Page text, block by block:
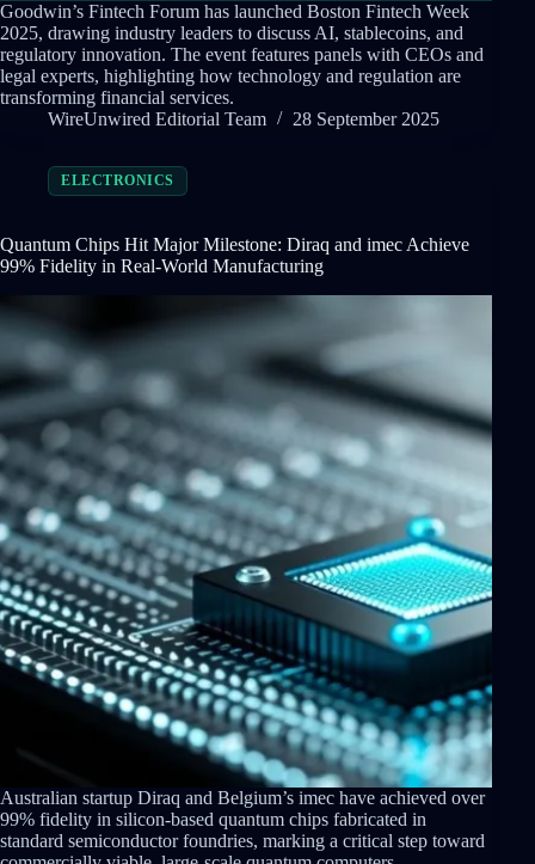
Goodwin’s Fintech Forum has launched Boston Fintech Week
2025, drawing industry leaders to discuss AI, stablecoins, and
regulatory innovation. The event features panels with CEOs and
legal experts, highlighting how technology and regulation are
transforming financial services.
WireUnwired Editorial Team
28 September 2025
ELECTRONICS
Quantum Chips Hit Major Milestone: Diraq and imec Achieve
99% Fidelity in Real-World Manufacturing
Australian startup Diraq and Belgium’s imec have achieved over
99% fidelity in silicon-based quantum chips fabricated in
standard semiconductor foundries, marking a critical step toward